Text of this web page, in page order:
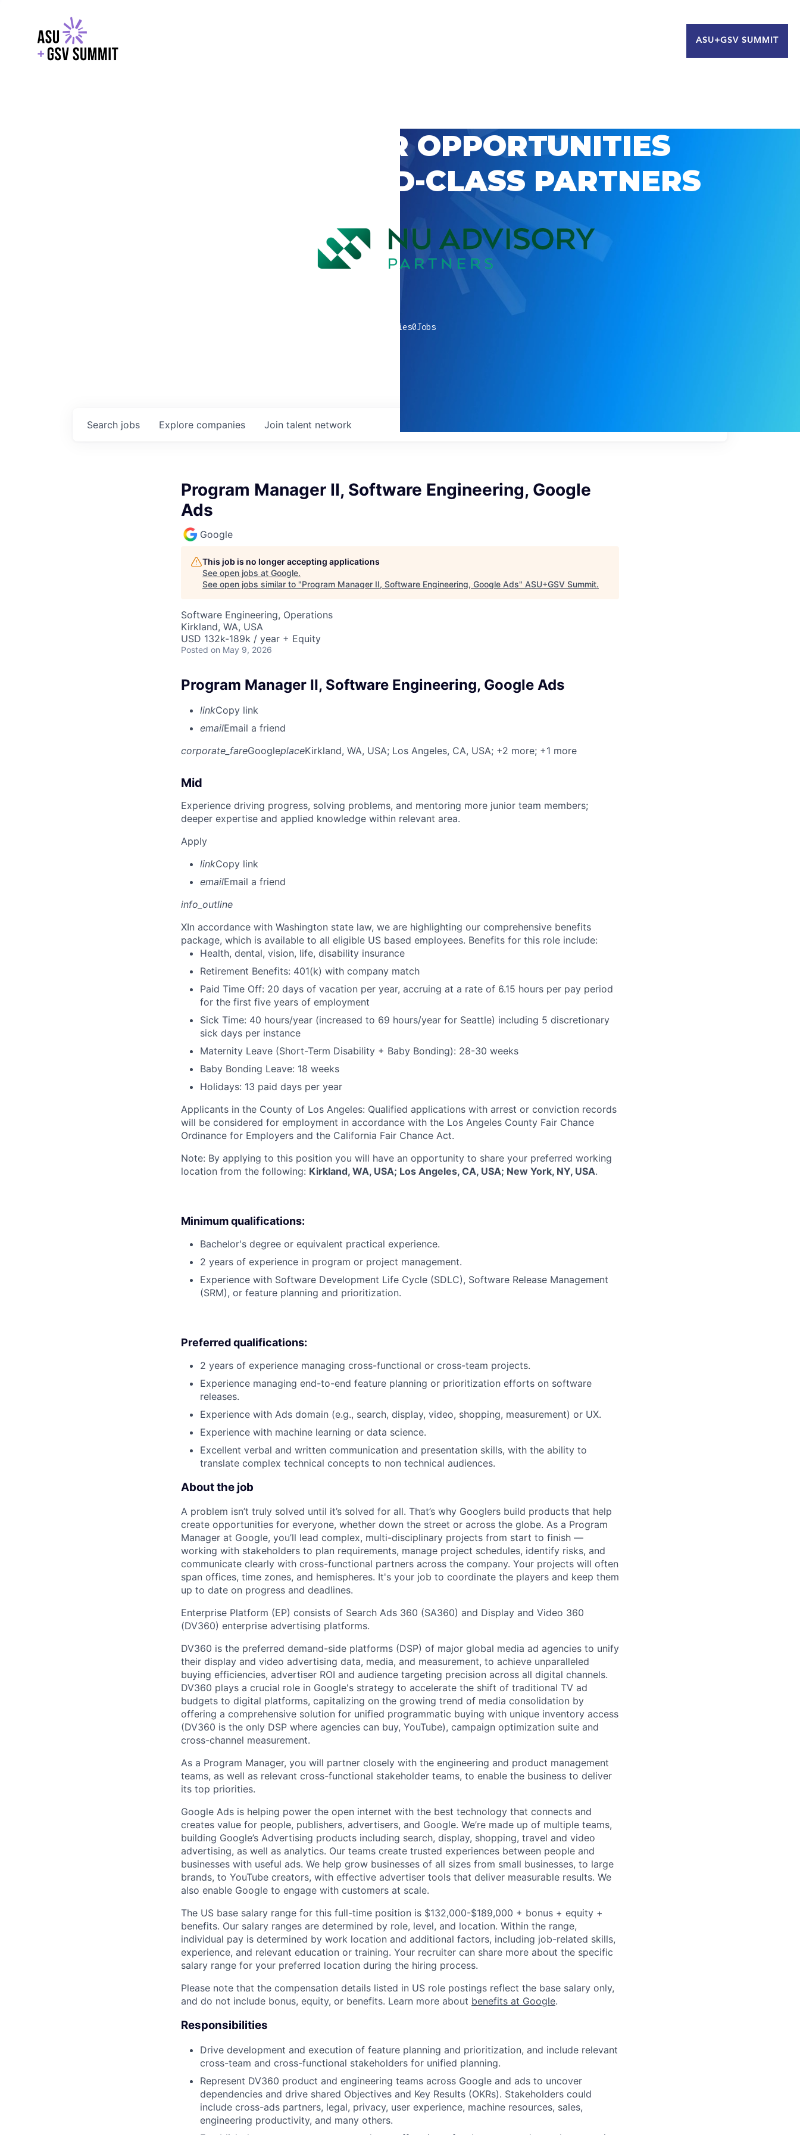
ASU+GSV SUMMIT
EXPLORE CAREER OPPORTUNITIES
WITH GSV’S WORLD-CLASS PARTNERS
companies0Jobs
Search jobs Explore companies Join talent network
Program Manager II, Software Engineering, Google
Ads
Google
This job is no longer accepting applications
See open jobs at Google.
See open jobs similar to "Program Manager II, Software Engineering, Google Ads" ASU+GSV Summit.
Software Engineering, Operations
Kirkland, WA, USA
USD 132k-189k / year + Equity
Posted on May 9, 2026
Program Manager II, Software Engineering, Google Ads
linkCopy link
emailEmail a friend
corporate_fareGoogleplaceKirkland, WA, USA; Los Angeles, CA, USA; +2 more; +1 more
Mid
Experience driving progress, solving problems, and mentoring more junior team members;
deeper expertise and applied knowledge within relevant area.
Apply
linkCopy link
emailEmail a friend
info_outline
XIn accordance with Washington state law, we are highlighting our comprehensive benefits
package, which is available to all eligible US based employees. Benefits for this role include:
Health, dental, vision, life, disability insurance
Retirement Benefits: 401(k) with company match
Paid Time Off: 20 days of vacation per year, accruing at a rate of 6.15 hours per pay period
for the first five years of employment
Sick Time: 40 hours/year (increased to 69 hours/year for Seattle) including 5 discretionary
sick days per instance
Maternity Leave (Short-Term Disability + Baby Bonding): 28-30 weeks
Baby Bonding Leave: 18 weeks
Holidays: 13 paid days per year
Applicants in the County of Los Angeles: Qualified applications with arrest or conviction records
will be considered for employment in accordance with the Los Angeles County Fair Chance
Ordinance for Employers and the California Fair Chance Act.
Note: By applying to this position you will have an opportunity to share your preferred working
location from the following: Kirkland, WA, USA; Los Angeles, CA, USA; New York, NY, USA.
Minimum qualifications:
Bachelor's degree or equivalent practical experience.
2 years of experience in program or project management.
Experience with Software Development Life Cycle (SDLC), Software Release Management
(SRM), or feature planning and prioritization.
Preferred qualifications:
2 years of experience managing cross-functional or cross-team projects.
Experience managing end-to-end feature planning or prioritization efforts on software
releases.
Experience with Ads domain (e.g., search, display, video, shopping, measurement) or UX.
Experience with machine learning or data science.
Excellent verbal and written communication and presentation skills, with the ability to
translate complex technical concepts to non technical audiences.
About the job
A problem isn’t truly solved until it’s solved for all. That’s why Googlers build products that help
create opportunities for everyone, whether down the street or across the globe. As a Program
Manager at Google, you’ll lead complex, multi-disciplinary projects from start to finish —
working with stakeholders to plan requirements, manage project schedules, identify risks, and
communicate clearly with cross-functional partners across the company. Your projects will often
span offices, time zones, and hemispheres. It's your job to coordinate the players and keep them
up to date on progress and deadlines.
Enterprise Platform (EP) consists of Search Ads 360 (SA360) and Display and Video 360
(DV360) enterprise advertising platforms.
DV360 is the preferred demand-side platforms (DSP) of major global media ad agencies to unify
their display and video advertising data, media, and measurement, to achieve unparalleled
buying efficiencies, advertiser ROI and audience targeting precision across all digital channels.
DV360 plays a crucial role in Google's strategy to accelerate the shift of traditional TV ad
budgets to digital platforms, capitalizing on the growing trend of media consolidation by
offering a comprehensive solution for unified programmatic buying with unique inventory access
(DV360 is the only DSP where agencies can buy, YouTube), campaign optimization suite and
cross-channel measurement.
As a Program Manager, you will partner closely with the engineering and product management
teams, as well as relevant cross-functional stakeholder teams, to enable the business to deliver
its top priorities.
Google Ads is helping power the open internet with the best technology that connects and
creates value for people, publishers, advertisers, and Google. We’re made up of multiple teams,
building Google’s Advertising products including search, display, shopping, travel and video
advertising, as well as analytics. Our teams create trusted experiences between people and
businesses with useful ads. We help grow businesses of all sizes from small businesses, to large
brands, to YouTube creators, with effective advertiser tools that deliver measurable results. We
also enable Google to engage with customers at scale.
The US base salary range for this full-time position is $132,000-$189,000 + bonus + equity +
benefits. Our salary ranges are determined by role, level, and location. Within the range,
individual pay is determined by work location and additional factors, including job-related skills,
experience, and relevant education or training. Your recruiter can share more about the specific
salary range for your preferred location during the hiring process.
Please note that the compensation details listed in US role postings reflect the base salary only,
and do not include bonus, equity, or benefits. Learn more about benefits at Google.
Responsibilities
Drive development and execution of feature planning and prioritization, and include relevant
cross-team and cross-functional stakeholders for unified planning.
Represent DV360 product and engineering teams across Google and ads to uncover
dependencies and drive shared Objectives and Key Results (OKRs). Stakeholders could
include cross-ads partners, legal, privacy, user experience, machine resources, sales,
engineering productivity, and many others.